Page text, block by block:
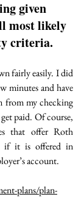
given
most likely
criteria.
fairly easily. I did
minutes and have
from my checking
paid. Of course,
that offer Roth
if it is offered in
account.
plans/plan-